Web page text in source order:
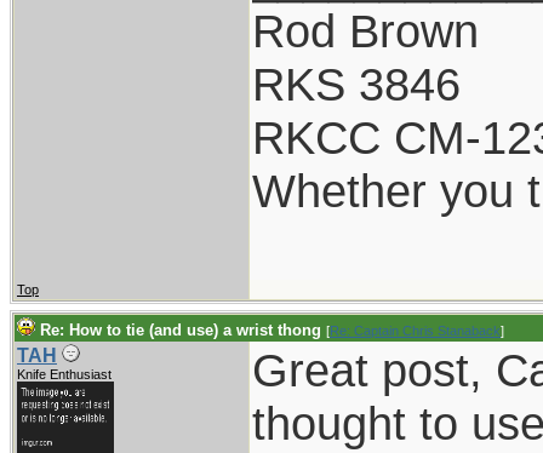
Rod Brown
RKS 3846
RKCC CM-
Whether you
Top
Re: How to tie (and use) a wrist thong [Re: Captain Chris Stanaback]
TAH
Knife Enthusiast
Great post,
thought to